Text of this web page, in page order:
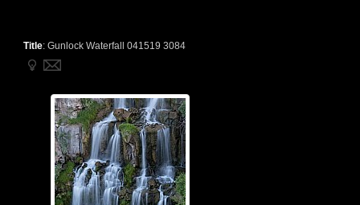
Title: Gunlock Waterfall 041519 3084